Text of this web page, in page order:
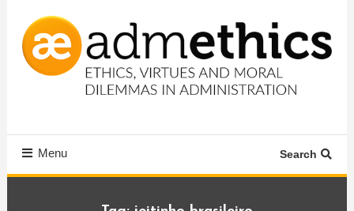
Content
Menu Search